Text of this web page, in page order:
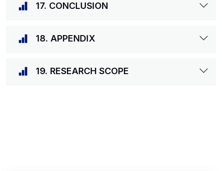
17. CONCLUSION
18. APPENDIX
19. RESEARCH SCOPE